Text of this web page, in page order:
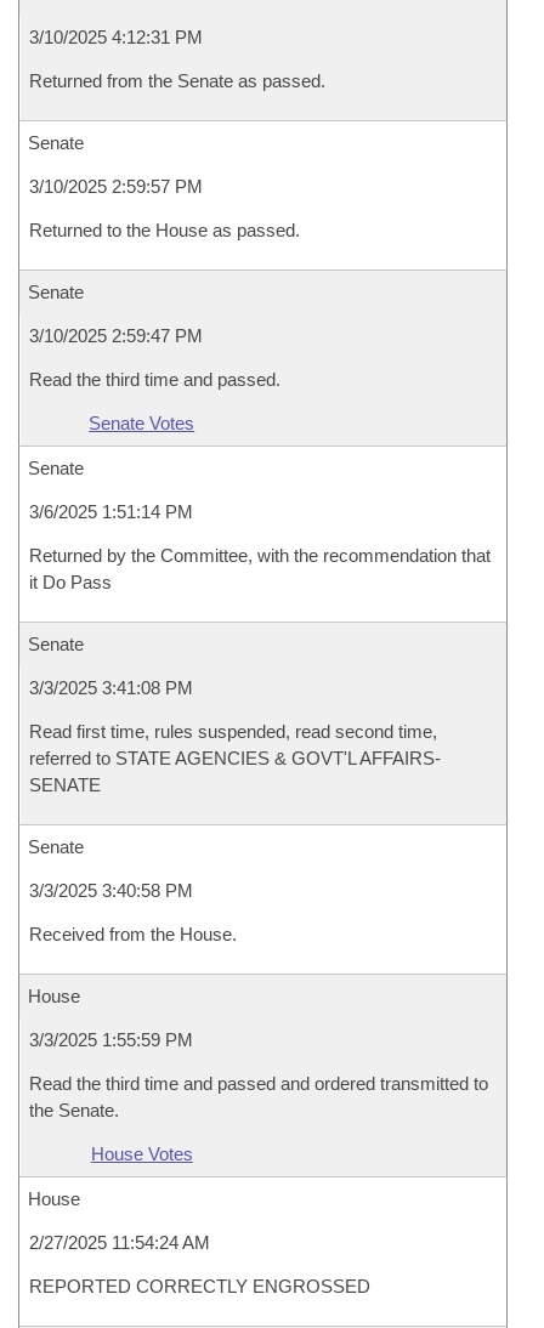
3/10/2025 4:12:31 PM
Returned from the Senate as passed.
Senate
3/10/2025 2:59:57 PM
Returned to the House as passed.
Senate
3/10/2025 2:59:47 PM
Read the third time and passed.
Senate Votes
Senate
3/6/2025 1:51:14 PM
Returned by the Committee, with the recommendation that
it Do Pass
Senate
3/3/2025 3:41:08 PM
Read first time, rules suspended, read second time,
referred to STATE AGENCIES & GOVT'L AFFAIRS-
SENATE
Senate
3/3/2025 3:40:58 PM
Received from the House.
House
3/3/2025 1:55:59 PM
Read the third time and passed and ordered transmitted to
the Senate.
House Votes
House
2/27/2025 11:54:24 AM
REPORTED CORRECTLY ENGROSSED